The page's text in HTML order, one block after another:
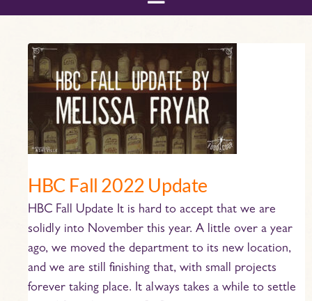
HBC Fall 2022 Update
HBC Fall Update It is hard to accept that we are
solidly into November this year. A little over a year
ago, we moved the department to its new location,
and we are still finishing that, with small projects
forever taking place. It always takes a while to settle
HBC
Fall
2022
Update